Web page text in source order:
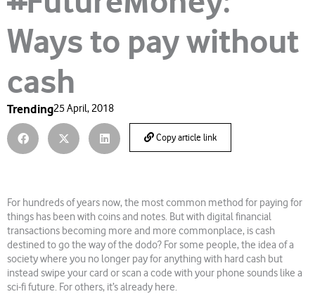
Ways to pay without
cash
Trending25 April, 2018
Copy article link
For hundreds of years now, the most common method for paying for
things has been with coins and notes. But with digital financial
transactions becoming more and more commonplace, is cash
destined to go the way of the dodo? For some people, the idea of a
society where you no longer pay for anything with hard cash but
instead swipe your card or scan a code with your phone sounds like a
sci-fi future. For others, it’s already here.